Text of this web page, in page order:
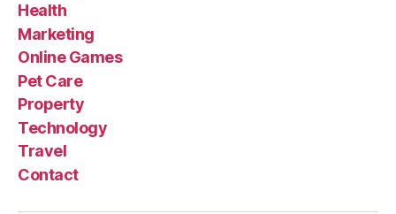
Health
Marketing
Online Games
Pet Care
Property
Technology
Travel
Contact